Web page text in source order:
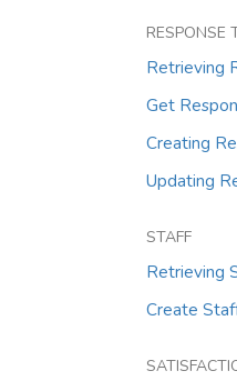
RESPONSE
Retrieving
Get
Creating
Updating
STAFF
Retrieving
Create